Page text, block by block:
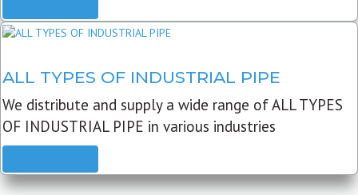
ALL TYPES OF INDUSTRIAL PIPE
We distribute and supply a wide range of ALL TYPES
OF INDUSTRIAL PIPE in various industries